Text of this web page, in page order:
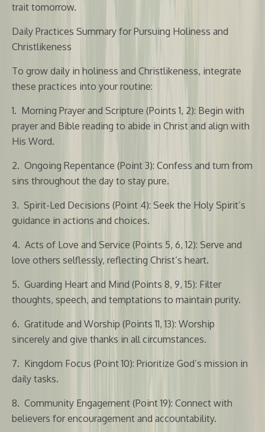
trait tomorrow.
Daily Practices Summary for Pursuing Holiness and
Christlikeness
To grow daily in holiness and Christlikeness, integrate
these practices into your routine:
1. Morning Prayer and Scripture (Points 1, 2): Begin with
prayer and Bible reading to abide in Christ and align with
His Word.
2. Ongoing Repentance (Point 3): Confess and turn from
sins throughout the day to stay pure.
3. Spirit-Led Decisions (Point 4): Seek the Holy Spirit’s
guidance in actions and choices.
4. Acts of Love and Service (Points 5, 6, 12): Serve and
love others selflessly, reflecting Christ’s heart.
5. Guarding Heart and Mind (Points 8, 9, 15): Filter
thoughts, speech, and temptations to maintain purity.
6. Gratitude and Worship (Points 11, 13): Worship
sincerely and give thanks in all circumstances.
7. Kingdom Focus (Point 10): Prioritize God’s mission in
daily tasks.
8. Community Engagement (Point 19): Connect with
believers for encouragement and accountability.